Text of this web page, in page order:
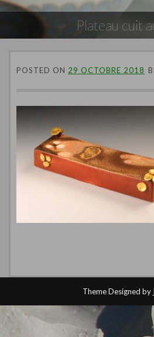
Plateau cuit
POSTED ON 29 OCTOBRE 2018
Theme Designed by